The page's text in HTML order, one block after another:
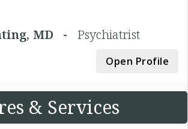
MD - Psychiatrist
Open Profile
& Services